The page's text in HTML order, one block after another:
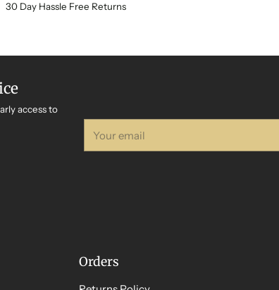
30 Day Hassle Free Returns
access to
email
Orders